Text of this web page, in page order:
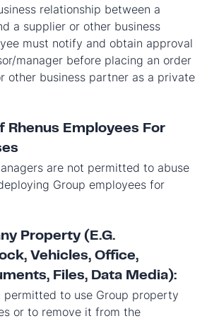
relationship between a
a supplier or other business
must notify and obtain approval
manager before placing an order
other business partner as a private
Rhenus Employees For
are not permitted to abuse
Group employees for
Property (E.G.
Vehicles, Office,
Files, Data Media):
permitted to use Group property
or to remove it from the